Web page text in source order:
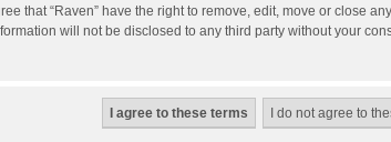
that “Raven” have the right to remove, edit, move or close
will not be disclosed to any third party without your